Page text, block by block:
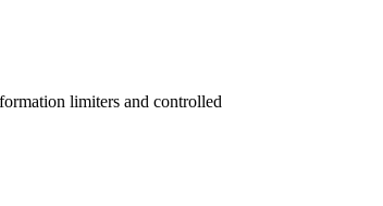
limiters and controlled